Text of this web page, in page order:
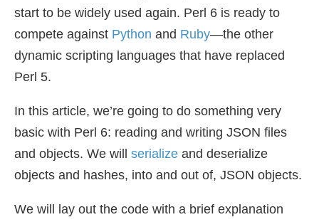
start to be widely used again. Perl 6 is ready to
compete against Python and Ruby—the other
dynamic scripting languages that have replaced
Perl 5.
In this article, we’re going to do something very
basic with Perl 6: reading and writing JSON files
and objects. We will serialize and deserialize
objects and hashes, into and out of, JSON objects.
We will lay out the code with a brief explanation